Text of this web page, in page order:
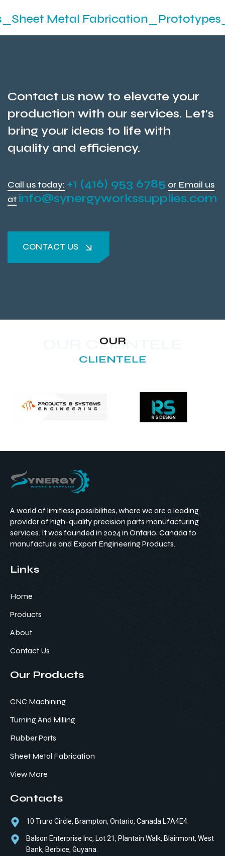
Contact us now to elevate your
production with our services. Let's
bring your ideas to life with
quality and efficiency.
Call us today: +1 (416) 953 6785 or Email us
at info@synergyworkssupplies.com
CONTACT US
OUR CLIENTELE
OUR
CLIENTELE
A world of limitless possibilities, where we are a leading
provider of high-quality precision parts manufacturing
services. It was founded in 2024 in Ontario, Canada to
manufacture and Export Engineering Products.
Links
Home
Products
About
Contact Us
Our Products
CNC Machining
Turning And Milling
Rubber Parts
Sheet Metal Fabrication
View More
Contacts
10 Truro Circle, Brampton, Ontario, Canada L7A4E4.
Balson Enterprise Inc, Lot 21, Plantain Walk, Blairmont, West
Bank, Berbice, Guyana.